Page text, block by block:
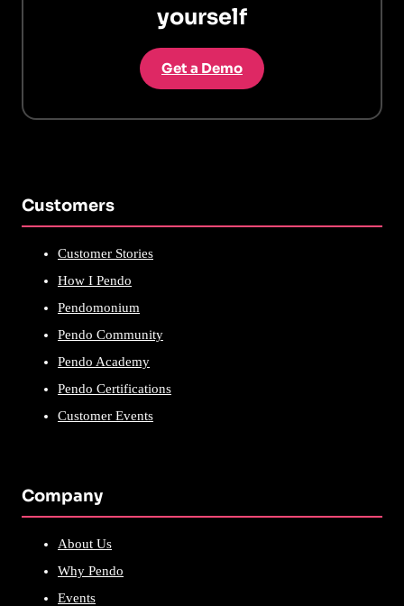
yourself
Get a Demo
Customers
Customer Stories
How I Pendo
Pendomonium
Pendo Community
Pendo Academy
Pendo Certifications
Customer Events
Company
About Us
Why Pendo
Events